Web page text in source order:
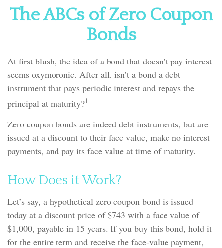
The ABCs of Zero Coupon
Bonds
At first blush, the idea of a bond that doesn’t pay interest
seems oxymoronic. After all, isn’t a bond a debt
instrument that pays periodic interest and repays the
principal at maturity?1
Zero coupon bonds are indeed debt instruments, but are
issued at a discount to their face value, make no interest
payments, and pay its face value at time of maturity.
How Does it Work?
Let’s say, a hypothetical zero coupon bond is issued
today at a discount price of $743 with a face value of
$1,000, payable in 15 years. If you buy this bond, hold it
for the entire term and receive the face-value payment,